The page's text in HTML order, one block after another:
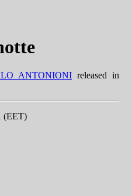
ANTONIONIreleased in
(EET)